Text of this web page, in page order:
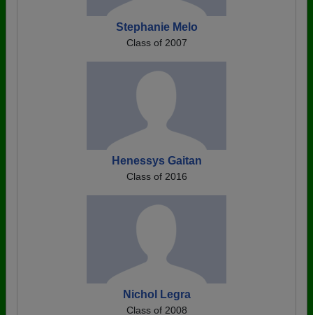
Stephanie Melo
Class of 2007
Henessys Gaitan
Class of 2016
Nichol Legra
Class of 2008